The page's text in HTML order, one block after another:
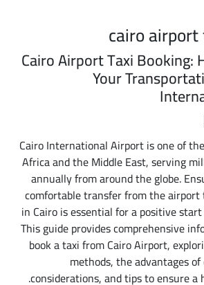
cairo
Cairo Airport Taxi Booking:
Your
Cairo International Airport is one of
Africa and the Middle East, serving
annually from around the globe.
comfortable transfer from the
in Cairo is essential for a positive
This guide provides comprehensive
book a taxi from Cairo Airport,
methods, the advantages
considerations, and tips to ensure a